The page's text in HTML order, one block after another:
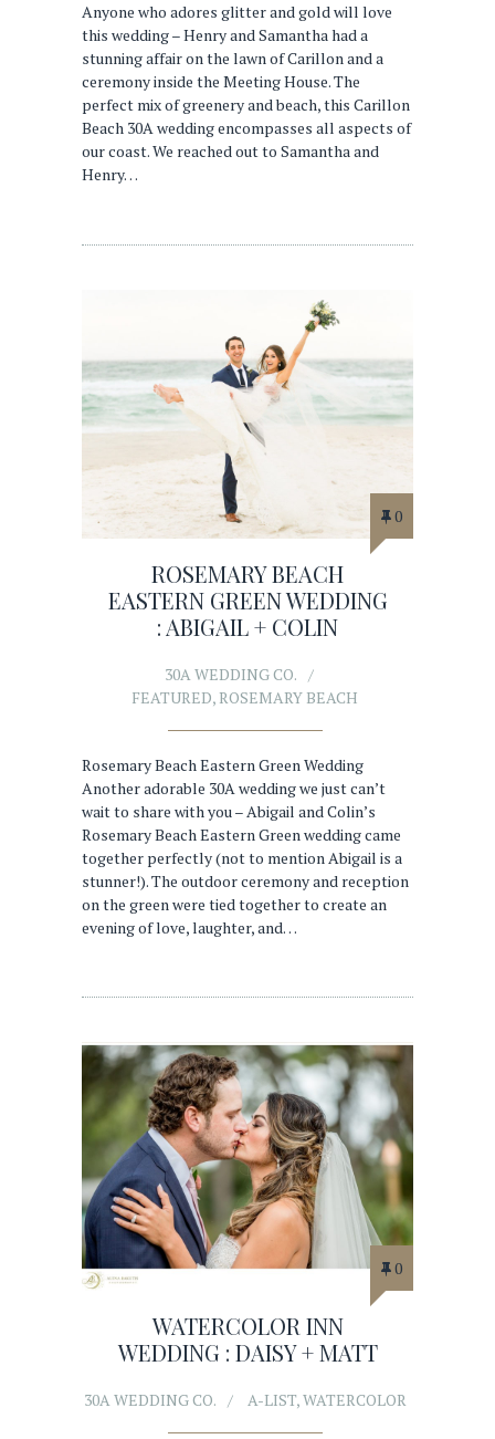
Anyone who adores glitter and gold will love
this wedding – Henry and Samantha had a
stunning affair on the lawn of Carillon and a
ceremony inside the Meeting House. The
perfect mix of greenery and beach, this Carillon
Beach 30A wedding encompasses all aspects of
our coast. We reached out to Samantha and
Henry…
0
ROSEMARY BEACH
EASTERN GREEN WEDDING
: ABIGAIL + COLIN
30A WEDDING CO.
FEATURED,ROSEMARY BEACH
Rosemary Beach Eastern Green Wedding
Another adorable 30A wedding we just can’t
wait to share with you – Abigail and Colin’s
Rosemary Beach Eastern Green wedding came
together perfectly (not to mention Abigail is a
stunner!). The outdoor ceremony and reception
on the green were tied together to create an
evening of love, laughter, and…
0
WATERCOLOR INN
WEDDING : DAISY + MATT
30A WEDDING CO. A-LIST,WATERCOLOR